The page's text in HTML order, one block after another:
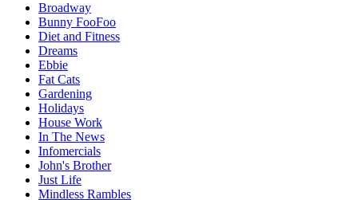
Broadway
Bunny FooFoo
Diet and Fitness
Dreams
Ebbie
Fat Cats
Gardening
Holidays
House Work
In The News
Infomercials
John's Brother
Just Life
Mindless Rambles